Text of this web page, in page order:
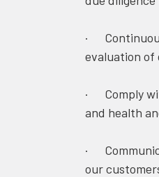
·
evaluation of
· Comply
and health
·
our